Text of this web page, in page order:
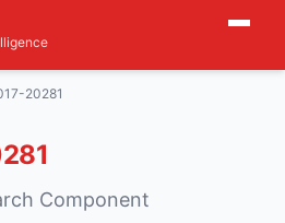
20281
Component